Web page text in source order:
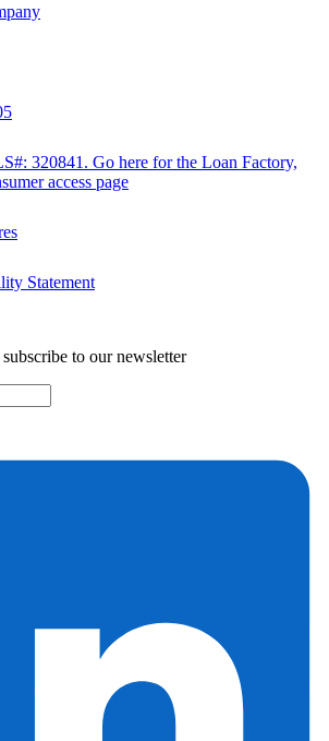
320841. Go here for the Loan Factory,
access page
Statement
to our newsletter